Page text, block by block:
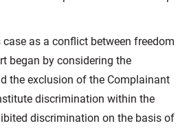
as a conflict between freedom
began by considering the
the exclusion of the Complainant
discrimination within the
discrimination on the basis of